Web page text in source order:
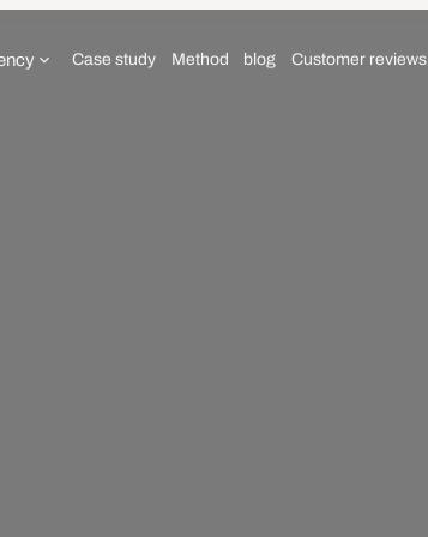
Case study Method blog Customer reviews